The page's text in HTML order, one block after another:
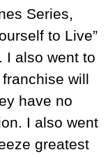
Series,
to Live”
I also went to
will
have no
I also went
greatest